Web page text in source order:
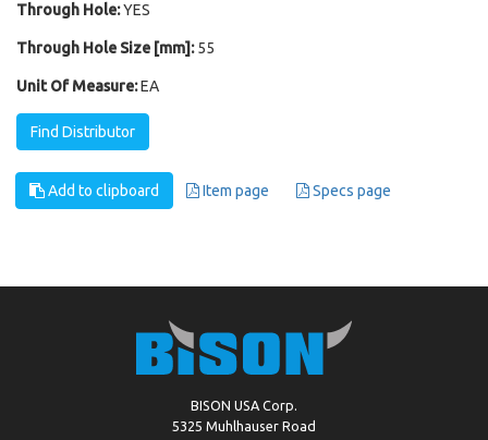
Through Hole:YES
Through Hole Size [mm]: 55
Unit Of Measure:EA
Find Distributor
Add to clipboard Item page Specs page
BISON USA Corp.
5325 Muhlhauser Road